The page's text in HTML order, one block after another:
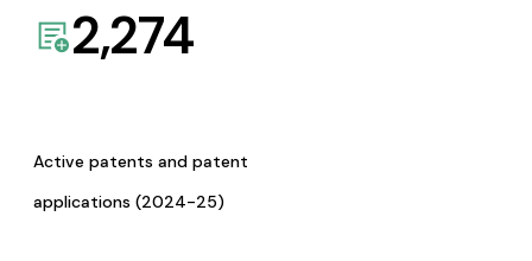
2,274
Active patents and patent
applications (2024-25)